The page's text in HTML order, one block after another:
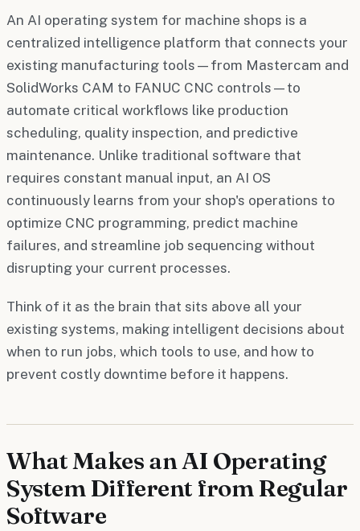
An AI operating system for machine shops is a
centralized intelligence platform that connects your
existing manufacturing tools—from Mastercam and
SolidWorks CAM to FANUC CNC controls—to
automate critical workflows like production
scheduling, quality inspection, and predictive
maintenance. Unlike traditional software that
requires constant manual input, an AI OS
continuously learns from your shop's operations to
optimize CNC programming, predict machine
failures, and streamline job sequencing without
disrupting your current processes.
Think of it as the brain that sits above all your
existing systems, making intelligent decisions about
when to run jobs, which tools to use, and how to
prevent costly downtime before it happens.
What Makes an AI Operating
System Different from Regular
Software